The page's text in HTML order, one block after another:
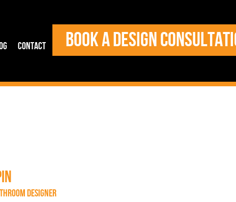
Contact BOOK A DESIGN
DESIGNER